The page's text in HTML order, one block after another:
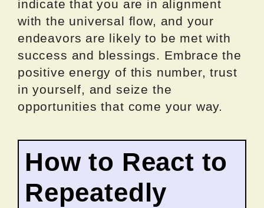
indicate that you are in alignment
with the universal flow, and your
endeavors are likely to be met with
success and blessings. Embrace the
positive energy of this number, trust
in yourself, and seize the
opportunities that come your way.
How to React to
Repeatedly